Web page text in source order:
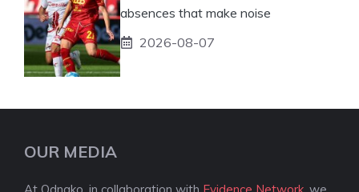
absences that make noise
2026-08-07
OUR MEDIA